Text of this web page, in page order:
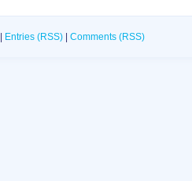
Entries (RSS) Comments (RSS)